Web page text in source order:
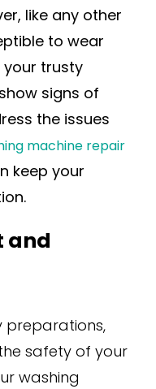
like any other
to wear
your trusty
signs of
the issues
machine repair
keep your
and
preparations,
safety of your
washing